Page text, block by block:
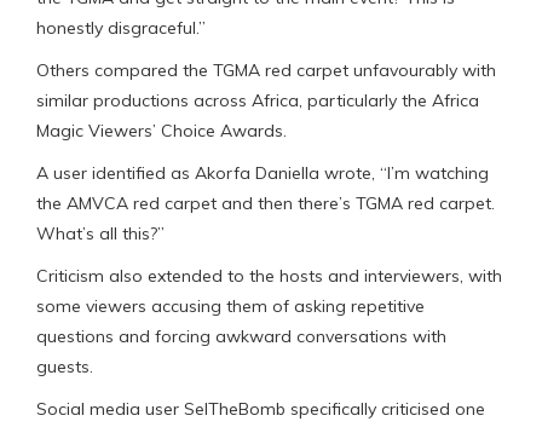
honestly disgraceful.”
Others compared the TGMA red carpet unfavourably with
similar productions across Africa, particularly the Africa
Magic Viewers’ Choice Awards.
A user identified as Akorfa Daniella wrote, “I’m watching
the AMVCA red carpet and then there’s TGMA red carpet.
What’s all this?”
Criticism also extended to the hosts and interviewers, with
some viewers accusing them of asking repetitive
questions and forcing awkward conversations with
guests.
Social media user SelTheBomb specifically criticised one